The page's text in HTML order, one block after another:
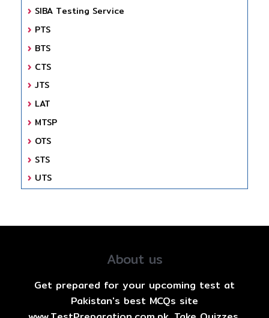
SIBA Testing Service
PTS
BTS
CTS
JTS
LAT
MTSP
OTS
STS
UTS
About us
Get prepared for your upcoming test at
Pakistan's best MCQs site